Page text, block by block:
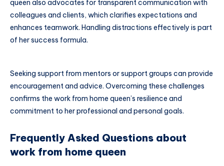
queen also advocates for transparent communication with
colleagues and clients, which clarifies expectations and
enhances teamwork. Handling distractions effectively is part
of her success formula.
Seeking support from mentors or support groups can provide
encouragement and advice. Overcoming these challenges
confirms the work from home queen’s resilience and
commitment to her professional and personal goals.
Frequently Asked Questions about
work from home queen